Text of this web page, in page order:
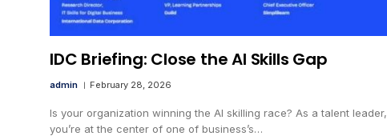
IDC Briefing: Close the AI Skills Gap
admin February 28, 2026
Is your organization winning the AI skilling race? As a talent leader,
you’re at the center of one of business’s…